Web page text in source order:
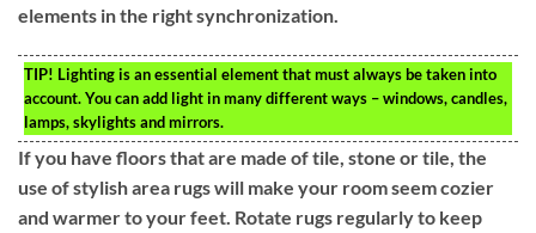
elements in the right synchronization.
TIP! Lighting is an essential element that must always be taken into
account. You can add light in many different ways – windows, candles,
lamps, skylights and mirrors.
If you have floors that are made of tile, stone or tile, the
use of stylish area rugs will make your room seem cozier
and warmer to your feet. Rotate rugs regularly to keep